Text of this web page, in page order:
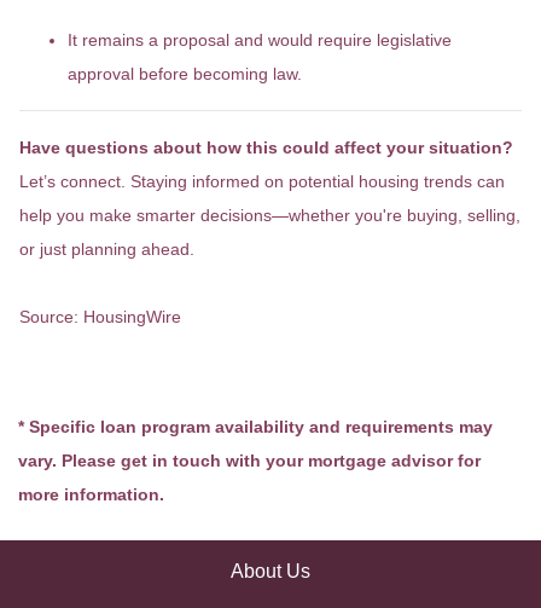
It remains a proposal and would require legislative
approval before becoming law.
Have questions about how this could affect your situation?
Let’s connect. Staying informed on potential housing trends can
help you make smarter decisions—whether you're buying, selling,
or just planning ahead.
Source: HousingWire
* Specific loan program availability and requirements may
vary. Please get in touch with your mortgage advisor for
more information.
About Us